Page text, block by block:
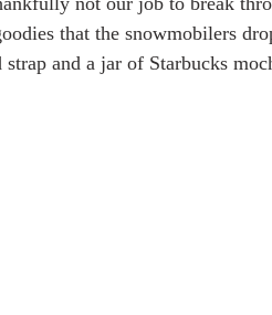
that the snowmobilers
and a jar of Starbucks